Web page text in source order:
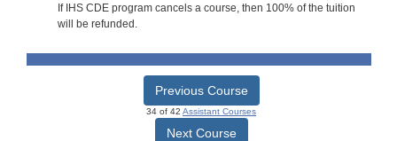
If IHS CDE program cancels a course, then 100% of the tuition
will be refunded.
Previous Course
34 of 42 Assistant Courses
Next Course